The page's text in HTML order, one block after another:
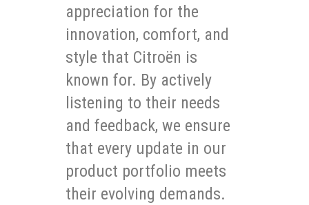
appreciation for the
innovation, comfort, and
style that Citroën is
known for. By actively
listening to their needs
and feedback, we ensure
that every update in our
product portfolio meets
their evolving demands.